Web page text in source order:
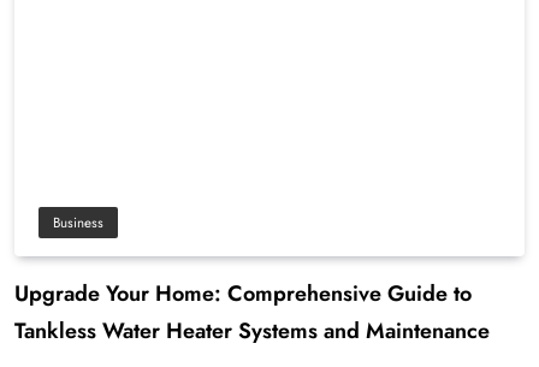
Business
Upgrade Your Home: Comprehensive Guide to
Tankless Water Heater Systems and Maintenance